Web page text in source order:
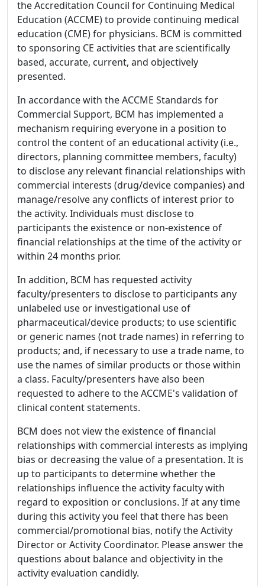
the Accreditation Council for Continuing Medical
Education (ACCME) to provide continuing medical
education (CME) for physicians. BCM is committed
to sponsoring CE activities that are scientifically
based, accurate, current, and objectively
presented.
In accordance with the ACCME Standards for
Commercial Support, BCM has implemented a
mechanism requiring everyone in a position to
control the content of an educational activity (i.e.,
directors, planning committee members, faculty)
to disclose any relevant financial relationships with
commercial interests (drug/device companies) and
manage/resolve any conflicts of interest prior to
the activity. Individuals must disclose to
participants the existence or non-existence of
financial relationships at the time of the activity or
within 24 months prior.
In addition, BCM has requested activity
faculty/presenters to disclose to participants any
unlabeled use or investigational use of
pharmaceutical/device products; to use scientific
or generic names (not trade names) in referring to
products; and, if necessary to use a trade name, to
use the names of similar products or those within
a class. Faculty/presenters have also been
requested to adhere to the ACCME's validation of
clinical content statements.
BCM does not view the existence of financial
relationships with commercial interests as implying
bias or decreasing the value of a presentation. It is
up to participants to determine whether the
relationships influence the activity faculty with
regard to exposition or conclusions. If at any time
during this activity you feel that there has been
commercial/promotional bias, notify the Activity
Director or Activity Coordinator. Please answer the
questions about balance and objectivity in the
activity evaluation candidly.